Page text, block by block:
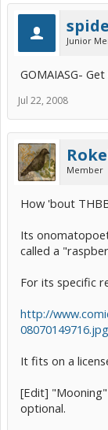
Junior
GOMAIASG-
Jul 22, 2008
Member
How 'bout
Its
called a
For its specific
http://
08070149716.jpg
It fits on a
[Edit]
optional.